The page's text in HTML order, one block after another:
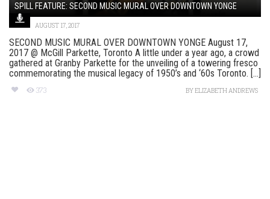
SPILL FEATURE: SECOND MUSIC MURAL OVER DOWNTOWN YONGE
AUGUST 17, 2017
SECOND MUSIC MURAL OVER DOWNTOWN YONGE August 17,
2017 @ McGill Parkette, Toronto A little under a year ago, a crowd
gathered at Granby Parkette for the unveiling of a towering fresco
commemorating the musical legacy of 1950’s and ‘60s Toronto. [...]
373 BYELIZABETH ANDREWS